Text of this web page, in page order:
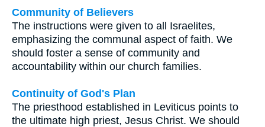
Community of Believers
The instructions were given to all Israelites,
emphasizing the communal aspect of faith. We
should foster a sense of community and
accountability within our church families.
Continuity of God's Plan
The priesthood established in Leviticus points to
the ultimate high priest, Jesus Christ. We should